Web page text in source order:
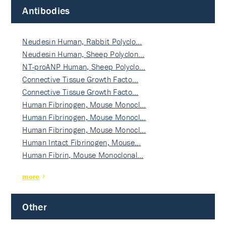
Antibodies
Neudesin Human, Rabbit Polyclo…
Neudesin Human, Sheep Polyclon…
NT-proANP Human, Sheep Polyclo…
Connective Tissue Growth Facto…
Connective Tissue Growth Facto…
Human Fibrinogen, Mouse Monocl…
Human Fibrinogen, Mouse Monocl…
Human Fibrinogen, Mouse Monocl…
Human Intact Fibrinogen, Mouse…
Human Fibrin, Mouse Monoclonal…
more
Other